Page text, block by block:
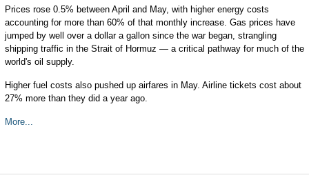
Prices rose 0.5% between April and May, with higher energy costs
accounting for more than 60% of that monthly increase. Gas prices have
jumped by well over a dollar a gallon since the war began, strangling
shipping traffic in the Strait of Hormuz — a critical pathway for much of the
world's oil supply.
Higher fuel costs also pushed up airfares in May. Airline tickets cost about
27% more than they did a year ago.
More...